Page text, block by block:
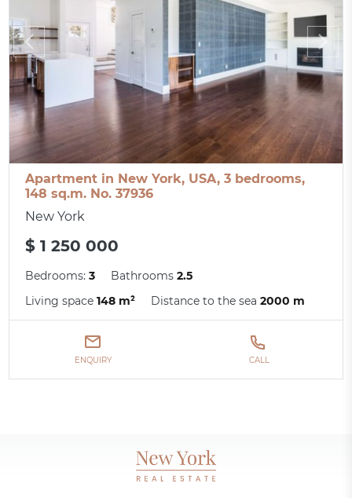
Apartment in New York, USA, 3 bedrooms,
148 sq.m. No. 37936
New York
$ 1 250 000
Bedrooms:3 Bathrooms2.5
Living space148 m² Distance to the sea2000 m
ENQUIRY CALL